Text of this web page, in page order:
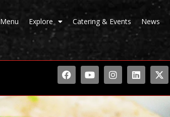
Menu Explore Catering & Events News